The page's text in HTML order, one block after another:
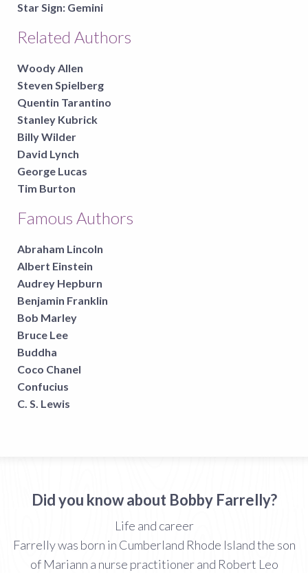
Star Sign: Gemini
Related Authors
Woody Allen
Steven Spielberg
Quentin Tarantino
Stanley Kubrick
Billy Wilder
David Lynch
George Lucas
Tim Burton
Famous Authors
Abraham Lincoln
Albert Einstein
Audrey Hepburn
Benjamin Franklin
Bob Marley
Bruce Lee
Buddha
Coco Chanel
Confucius
C. S. Lewis
Did you know about Bobby Farrelly?
Life and career
Farrelly was born in Cumberland Rhode Island the son
of Mariann a nurse practitioner and Robert Leo